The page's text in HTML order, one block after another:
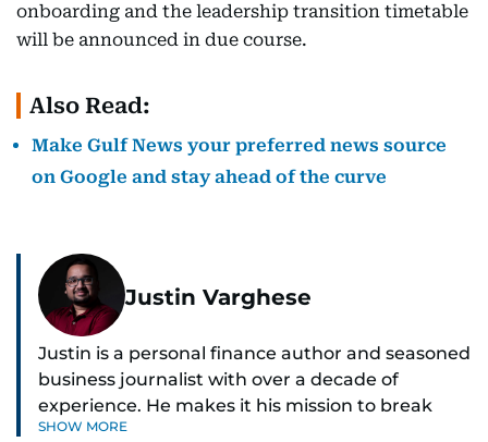
onboarding and the leadership transition timetable
will be announced in due course.
Also Read:
Make Gulf News your preferred news source
on Google and stay ahead of the curve
Justin Varghese
Justin is a personal finance author and seasoned
business journalist with over a decade of
experience. He makes it his mission to break
down complex financial topics and make them
SHOW MORE